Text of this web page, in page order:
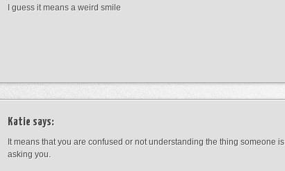
I guess it means a weird smile
Katie says:
It means that you are confused or not understanding the thing someone is
asking you.